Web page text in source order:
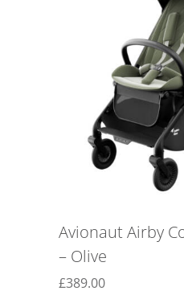
Avionaut Airby
– Olive
£389.00